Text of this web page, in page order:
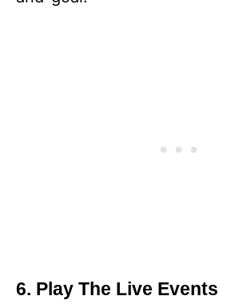
6. Play The Live Events